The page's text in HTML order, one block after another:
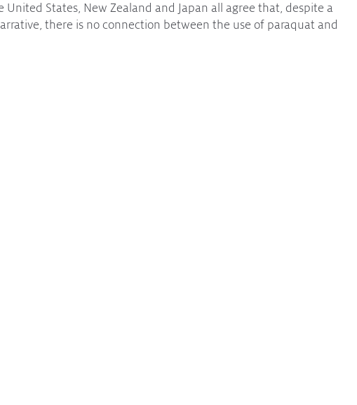
States, New Zealand and Japan all agree that, despite a
there is no connection between the use of paraquat and